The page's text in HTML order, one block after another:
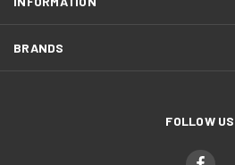
BRANDS
FOLLOW US